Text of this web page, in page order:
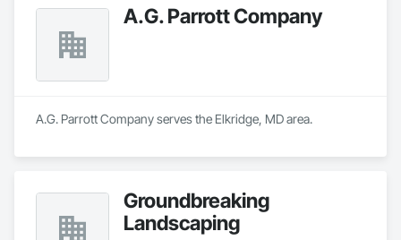
A.G. Parrott Company
A.G. Parrott Company serves the Elkridge, MD area.
Groundbreaking
Landscaping